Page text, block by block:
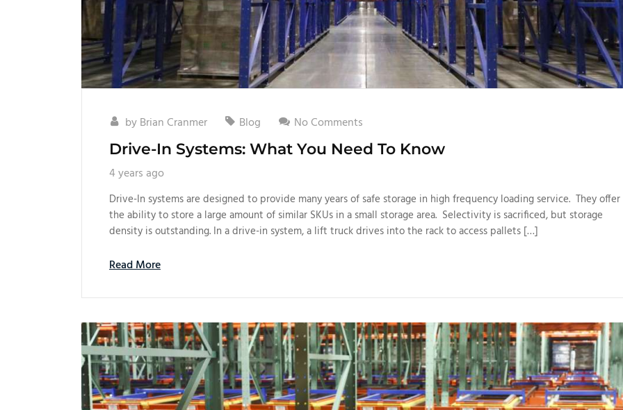
byBrian Cranmer Blog No Comments
Drive-In Systems: What You Need To Know
4 years ago
Drive-In systems are designed to provide many years of safe storage in high frequency loading service. They offer
the ability to store a large amount of similar SKUs in a small storage area. Selectivity is sacrificed, but storage
density is outstanding. In a drive-in system, a lift truck drives into the rack to access pallets […]
Read More